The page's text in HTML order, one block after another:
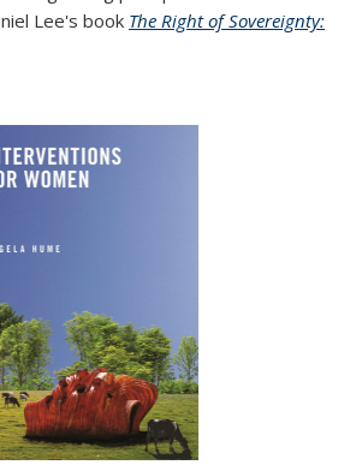
Lee's book The Right of Sovereignty:
is external)